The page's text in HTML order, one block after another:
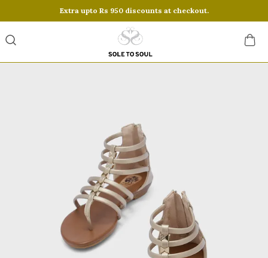
Save Min 50% on all orders and get free shipping